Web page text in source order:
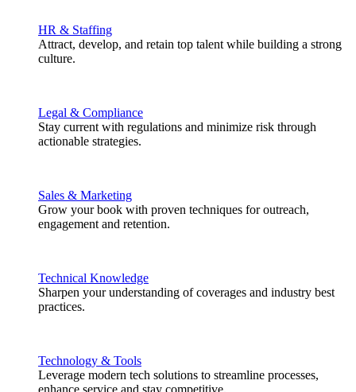
HR & Staffing
Attract, develop, and retain top talent while building a strong
culture.
Legal & Compliance
Stay current with regulations and minimize risk through
actionable strategies.
Sales & Marketing
Grow your book with proven techniques for outreach,
engagement and retention.
Technical Knowledge
Sharpen your understanding of coverages and industry best
practices.
Technology & Tools
Leverage modern tech solutions to streamline processes,
enhance service and stay competitive.